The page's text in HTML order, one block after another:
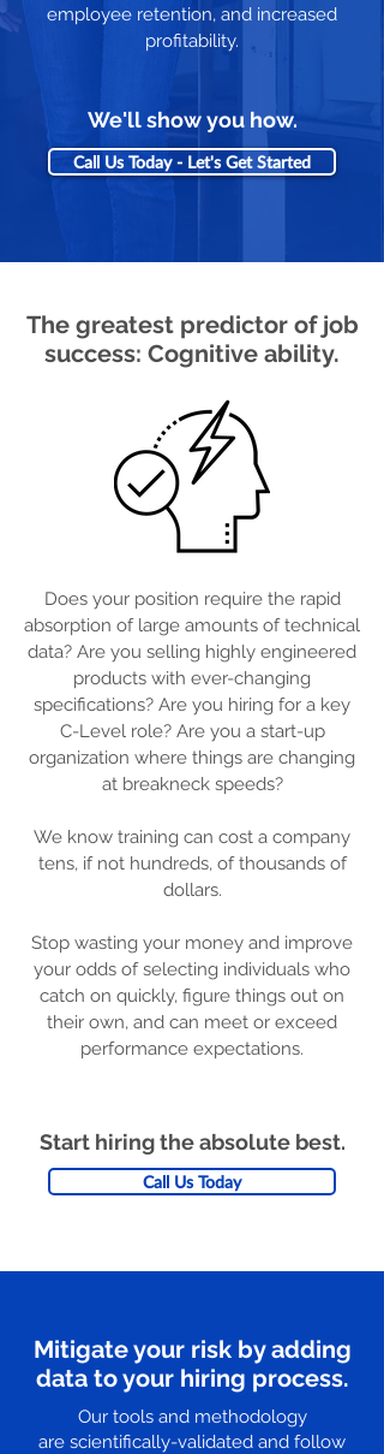
employee retention, and increased
profitability.
We'll show you how.
Call Us Today - Let's Get Started
The greatest predictor of job
success: Cognitive ability.
Does your position require the rapid
absorption of large amounts of technical
data? Are you selling highly engineered
products with ever-changing
specifications? Are you hiring for a key
C-Level role? Are you a start-up
organization where things are changing
at breakneck speeds?
We know training can cost a company
tens, if not hundreds, of thousands of
dollars.
Stop wasting your money and improve
your odds of selecting individuals who
catch on quickly, figure things out on
their own, and can meet or exceed
performance expectations.
Start hiring the absolute best.
Call Us Today
Mitigate your risk by adding
data to your hiring process.
Our tools and methodology
are scientifically-validated and follow